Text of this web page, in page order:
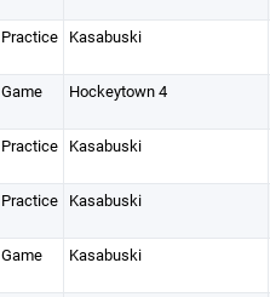
Practice Kasabuski
Game Hockeytown 4
Practice Kasabuski
Practice Kasabuski
Game Kasabuski